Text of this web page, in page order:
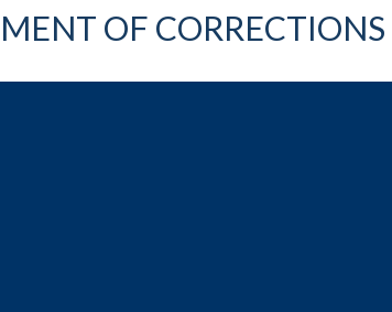
OF CORRECTIONS